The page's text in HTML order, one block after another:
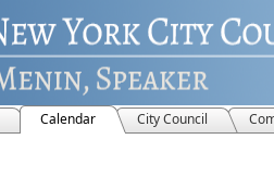
Calendar City Council